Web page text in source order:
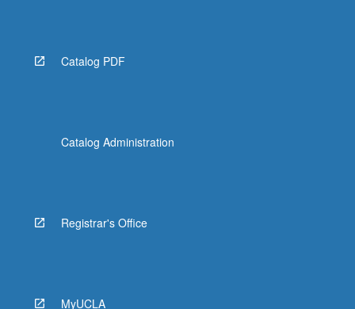
Catalog PDF
Catalog Administration
Registrar's Office
MyUCLA